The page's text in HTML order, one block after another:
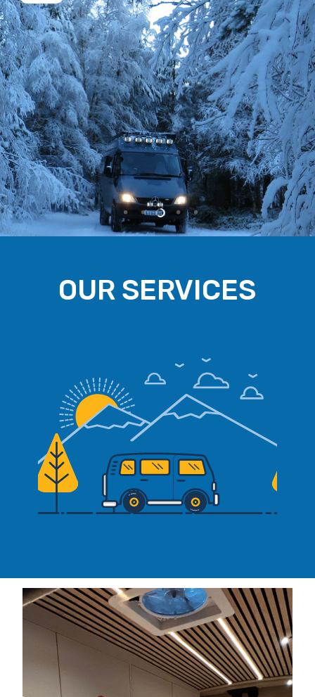
business, leisure and accessibility
Get A Quote
Get A Quote
OUR SERVICES
Full Conversions
A home away from home. A